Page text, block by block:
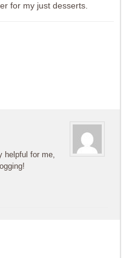
for my just desserts.
helpful for me,